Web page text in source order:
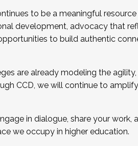
to be a meaningful resource
development, advocacy that
to build authentic
are already modeling the
CCD, we will continue to
in dialogue, share your work,
we occupy in higher education.